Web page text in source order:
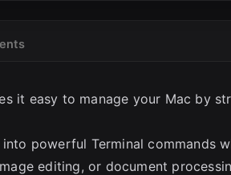
it easy to manage your Mac by
powerful Terminal commands
editing, or document